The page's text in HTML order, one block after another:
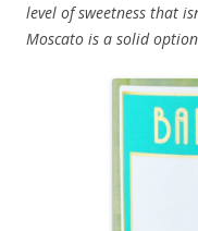
level of sweetness that
Moscato is a solid